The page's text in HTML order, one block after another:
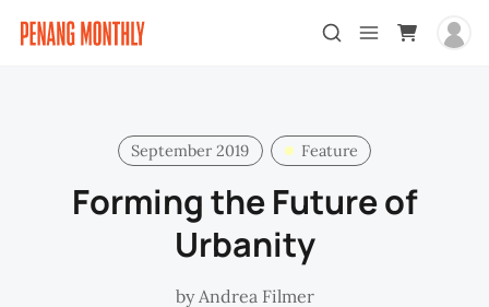
September 2019 Feature
Forming the Future of
Urbanity
by Andrea Filmer